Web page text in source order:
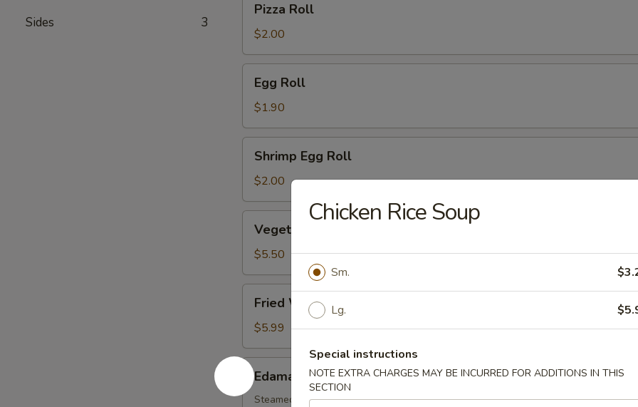
Sides 3
RollPizza Roll
$2.00
RollEgg Roll
$1.90
Egg
Roll
Shrimp Egg Roll
$2.00
Dumpling
(6)
Vegetable Dumpling (6)
$5.50
Wonton
(10)
Fried Wonton (10)
$5.99
Edamame
Edamame
Steamed soy bean with sea salt
Chicken Rice Soup
Sm.
Lg.
Special instructions
NOTE EXTRA CHARGES MAY BE INCURRED FOR ADDITIONS IN THIS
SECTION